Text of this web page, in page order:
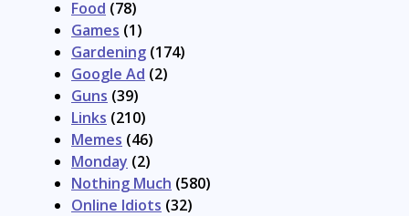
Food (78)
Games (1)
Gardening (174)
Google Ad (2)
Guns (39)
Links (210)
Memes (46)
Monday (2)
Nothing Much (580)
Online Idiots (32)